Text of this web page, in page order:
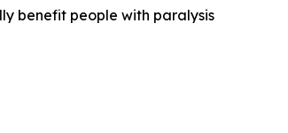
benefit people with paralysis